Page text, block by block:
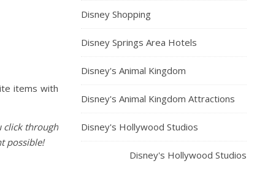
items with
click through
possible!
Disney Shopping
Disney Springs Area Hotels
Disney's Animal Kingdom
Disney's Animal Kingdom Attractions
Disney's Hollywood Studios
Disney's Hollywood Studios